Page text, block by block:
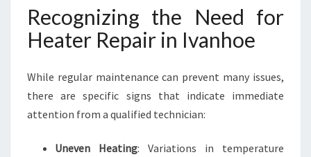
Recognizing the Need for
Heater Repair in Ivanhoe
While regular maintenance can prevent many issues,
there are specific signs that indicate immediate
attention from a qualified technician:
Uneven Heating: Variations in temperature